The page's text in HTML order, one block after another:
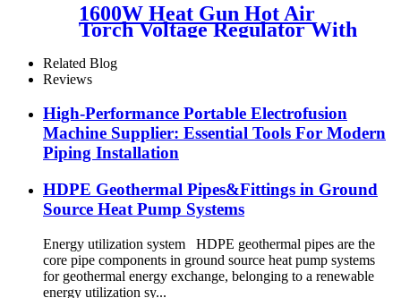
1600W Heat Gun Hot Air
Torch Voltage Regulator With
2pcs Tip Plastic Welder for
Welding PP PE PVC HDPE
Roof Floor Membrane Liner
Related Blog
Reviews
High-Performance Portable Electrofusion
Machine Supplier: Essential Tools For Modern
Piping Installation
HDPE Geothermal Pipes&Fittings in Ground
Source Heat Pump Systems
Energy utilization system HDPE geothermal pipes are the
core pipe components in ground source heat pump systems
for geothermal energy exchange, belonging to a renewable
energy utilization sy...